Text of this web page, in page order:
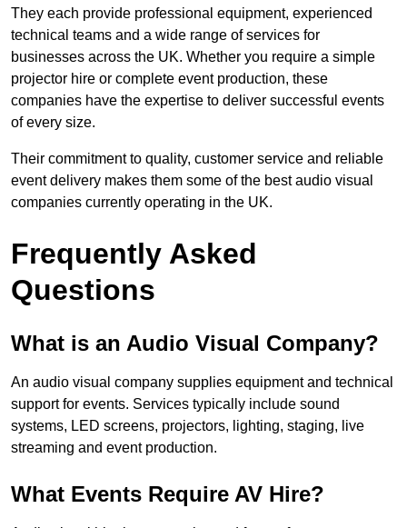
They each provide professional equipment, experienced
technical teams and a wide range of services for
businesses across the UK. Whether you require a simple
projector hire or complete event production, these
companies have the expertise to deliver successful events
of every size.
Their commitment to quality, customer service and reliable
event delivery makes them some of the best audio visual
companies currently operating in the UK.
Frequently Asked
Questions
What is an Audio Visual Company?
An audio visual company supplies equipment and technical
support for events. Services typically include sound
systems, LED screens, projectors, lighting, staging, live
streaming and event production.
What Events Require AV Hire?